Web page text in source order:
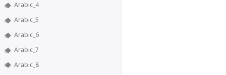
Arabic_4
Arabic_5
Arabic_6
Arabic_7
Arabic_8